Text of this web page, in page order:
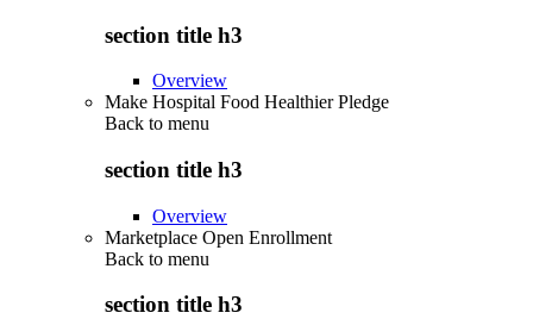
section title h3
Overview
Make Hospital Food Healthier Pledge
Back to menu
section title h3
Overview
Marketplace Open Enrollment
Back to menu
section title h3